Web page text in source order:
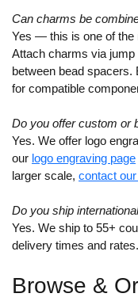
Can charms be
Yes — this is one of the
Attach charms via jump
between bead spacers.
for compatible
Do you offer custom or
Yes. We offer logo
our logo engraving page
larger scale, contact
Do you ship
Yes. We ship to 55+
delivery times and rates.
Browse &